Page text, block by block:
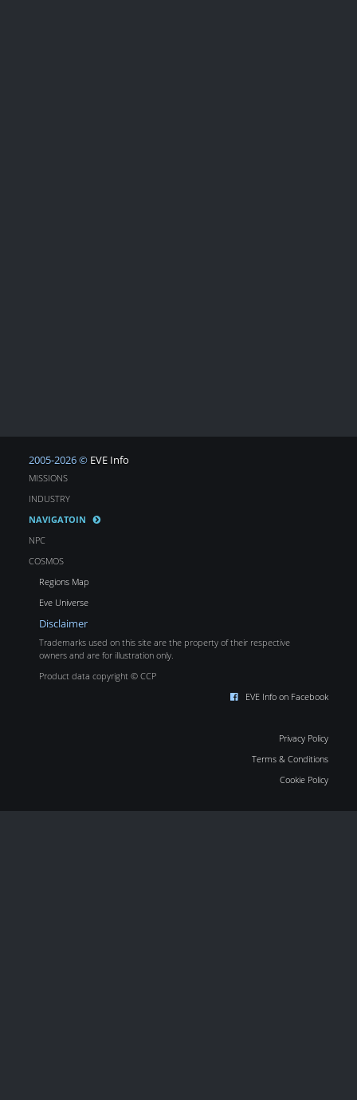
2005-2026 © EVE Info
MISSIONS
INDUSTRY
NAVIGATOIN
NPC
COSMOS
Regions Map
Eve Universe
Disclaimer
Trademarks used on this site are the property of their respective
owners and are for illustration only.
Product data copyright © CCP
EVE Info on Facebook
Privacy Policy
Terms & Conditions
Cookie Policy